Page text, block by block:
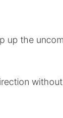
up the